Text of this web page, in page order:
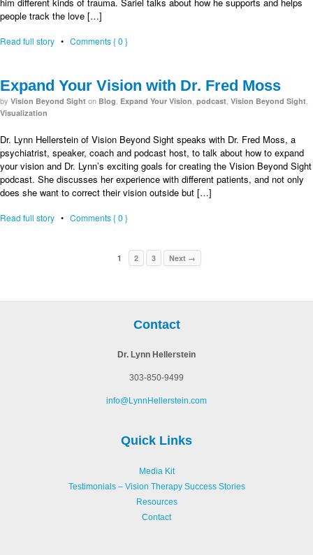
people track the love […]
Read full story • Comments { 0 }
Expand Your Vision with Dr. Fred Moss
by Vision Beyond Sight on Blog Expand Your Vision podcast Vision Beyond Sight
Visualization
Dr. Lynn Hellerstein of Vision Beyond Sight speaks with Dr. Fred Moss, a
psychiatrist, speaker, coach and podcast host, to talk about how to expand
your vision and Dr. Lynn’s exciting goals for creating the Vision Beyond Sight
podcast. She discusses her experience with different patients, and not only
does she want to correct their vision outside but […]
Read full story • Comments { 0 }
1 2 3 Next →
Contact
Dr. Lynn Hellerstein
303-850-9499
info@LynnHellerstein.com
Quick Links
Media Kit
Testimonials – Vision Therapy Success Stories
Resources
Contact